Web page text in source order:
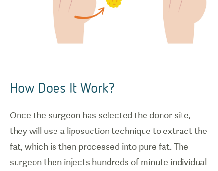
How Does It Work?
Once the surgeon has selected the donor site,
they will use a liposuction technique to extract the
fat, which is then processed into pure fat. The
surgeon then injects hundreds of minute individual